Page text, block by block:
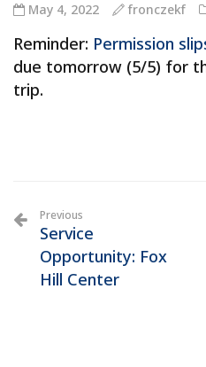
May 4, 2022 fronczekf
Reminder: Permission
due tomorrow (5/5) for
trip.
Previous
Service
Opportunity: Fox
Hill Center